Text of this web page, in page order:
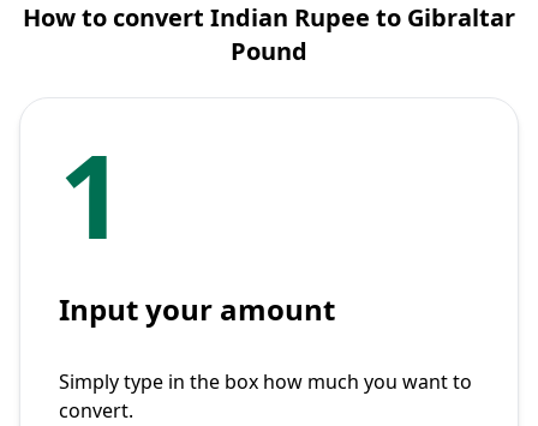
How to convert Indian Rupee to Gibraltar
Pound
1
Input your amount
Simply type in the box how much you want to
convert.